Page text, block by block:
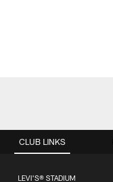
CLUB LINKS
LEVI'S® STADIUM